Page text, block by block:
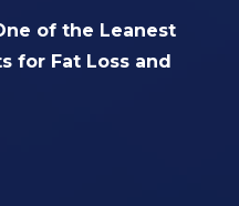
of the Leanest
for Fat Loss and